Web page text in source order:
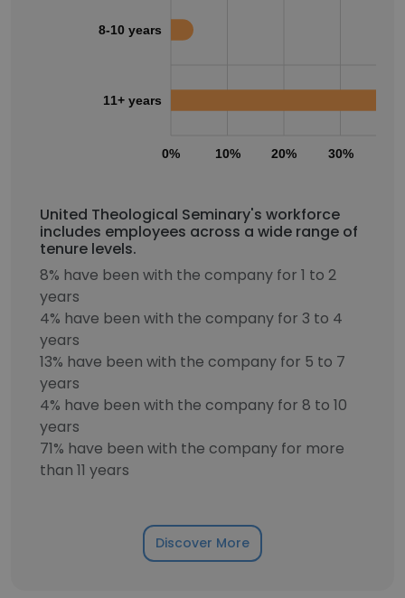
0% 10% 20% 30%
8-10 years
11+ years
United Theological Seminary's workforce
includes employees across a wide range of
tenure levels.
8% have been with the company for 1 to 2
years
4% have been with the company for 3 to 4
years
13% have been with the company for 5 to 7
years
4% have been with the company for 8 to 10
years
71% have been with the company for more
than 11 years
Discover More